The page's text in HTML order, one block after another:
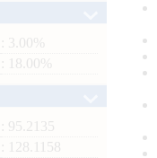
: 3.00%
: 18.00%
: 95.2135
: 128.1158